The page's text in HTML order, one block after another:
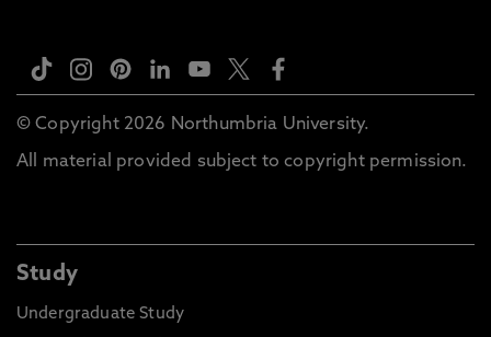
© Copyright 2026 Northumbria University.
All material provided subject to copyright permission.
Study
Undergraduate Study